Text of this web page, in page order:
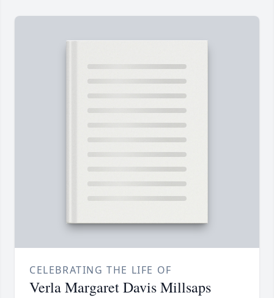
CELEBRATING THE LIFE OF
Verla Margaret Davis Millsaps